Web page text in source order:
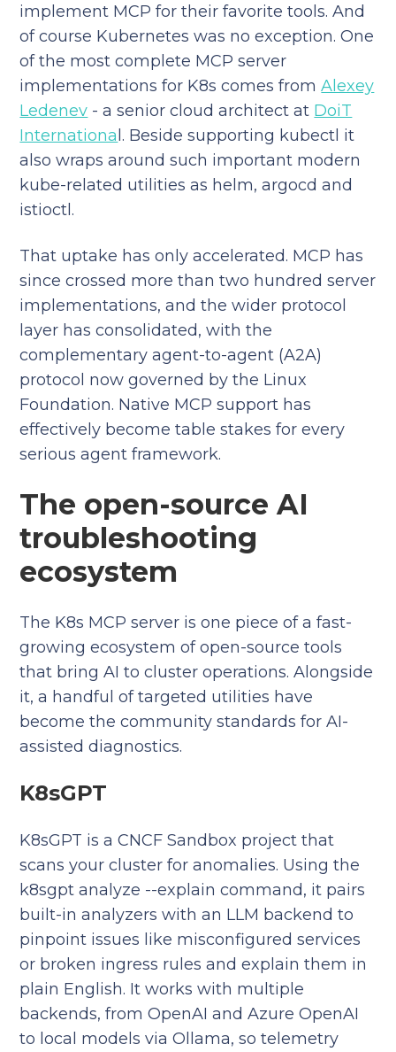
implement MCP for their favorite tools. And
of course Kubernetes was no exception. One
of the most complete MCP server
implementations for K8s comes fromAlexey
Ledenev - a senior cloud architect at DoiT
International. Beside supporting kubectl it
also wraps around such important modern
kube-related utilities as helm, argocd and
istioctl.
That uptake has only accelerated. MCP has
since crossed more than two hundred server
implementations, and the wider protocol
layer has consolidated, with the
complementary agent-to-agent (A2A)
protocol now governed by the Linux
Foundation. Native MCP support has
effectively become table stakes for every
serious agent framework.
The open-source AI
troubleshooting
ecosystem
The K8s MCP server is one piece of a fast-
growing ecosystem of open-source tools
that bring AI to cluster operations. Alongside
it, a handful of targeted utilities have
become the community standards for AI-
assisted diagnostics.
K8sGPT
K8sGPT is a CNCF Sandbox project that
scans your cluster for anomalies. Using the
k8sgpt analyze --explain command, it pairs
built-in analyzers with an LLM backend to
pinpoint issues like misconfigured services
or broken ingress rules and explain them in
plain English. It works with multiple
backends, from OpenAI and Azure OpenAI
to local models via Ollama, so telemetry